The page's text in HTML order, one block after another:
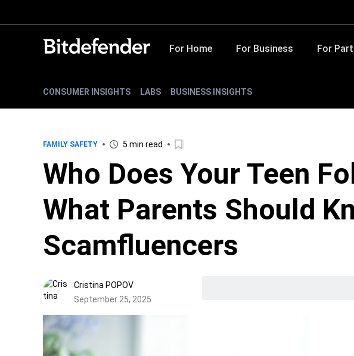
For Home For Business For
CONSUMER INSIGHTS LABS BUSINESS INSIGHTS
FAMILY SAFETY 5 min read
Who Does Your Teen
What Parents Should
Scamfluencers
Cristina POPOV
September 25, 2025